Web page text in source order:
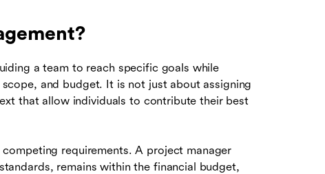
a team to reach specific goals while
and budget. It is not just about assigning
that allow individuals to contribute their best
competing requirements. A project manager
remains within the financial budget,